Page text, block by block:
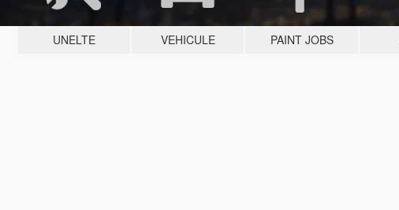
UNELTE VEHICULE PAINT JOBS